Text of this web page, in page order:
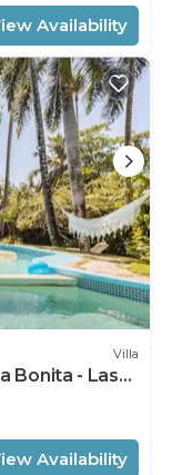
Availability
Villa
Bonita - Las
Availability